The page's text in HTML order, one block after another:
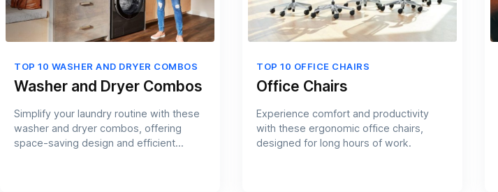
TOP 10 WASHER AND DRYER COMBOS
Washer and Dryer Combos
Simplify your laundry routine with these
washer and dryer combos, offering
space-saving design and efficient
TOP 10 OFFICE CHAIRS
Office Chairs
Experience comfort and productivity
with these ergonomic office chairs,
designed for long hours of work.